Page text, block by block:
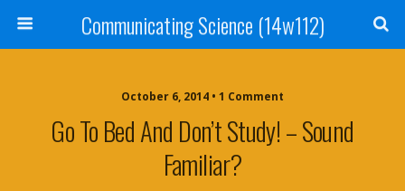
Communicating Science (14w112)
October 6, 2014 • 1 Comment
Go To Bed And Don’t Study! – Sound
Familiar?